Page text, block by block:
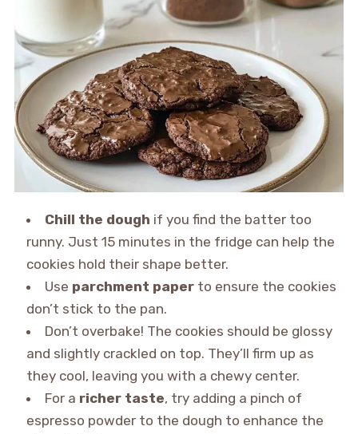
Chill the dough if you find the batter too
runny. Just 15 minutes in the fridge can help the
cookies hold their shape better.
Use parchment paperto ensure the cookies
don’t stick to the pan.
Don’t overbake! The cookies should be glossy
and slightly crackled on top. They’ll firm up as
they cool, leaving you with a chewy center.
For a richer taste, try adding a pinch of
espresso powder to the dough to enhance the